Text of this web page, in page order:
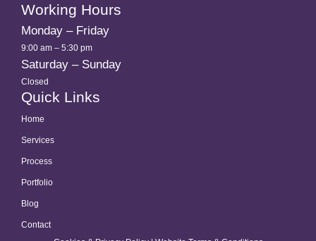
Working Hours
Monday – Friday
9:00 am – 5:30 pm
Saturday – Sunday
Closed
Quick Links
Home
Services
Process
Portfolio
Blog
Contact